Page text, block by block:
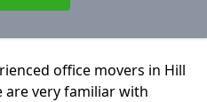
office movers in Hill
are very familiar with